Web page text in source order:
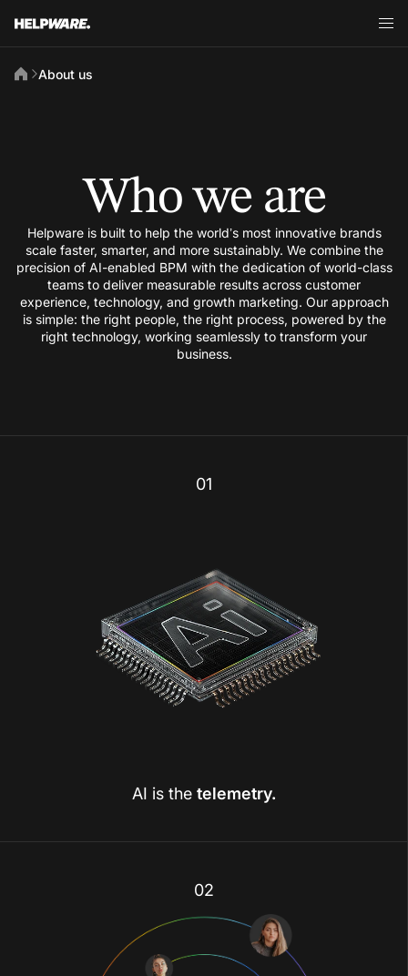
About us
Who we are
Helpware is built to help the world’s most innovative brands
scale faster, smarter, and more sustainably. We combine the
precision of AI-enabled BPM with the dedication of world-class
teams to deliver measurable results across customer
experience, technology, and growth marketing. Our approach
is simple: the right people, the right process, powered by the
right technology, working seamlessly to transform your
business.
01
AI is the telemetry.
02